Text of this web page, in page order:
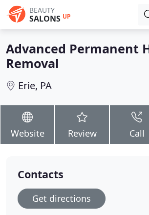
BEAUTY
SALONS UP
Advanced Permanent
Removal
Erie, PA
Website Review Call
Contacts
Get directions